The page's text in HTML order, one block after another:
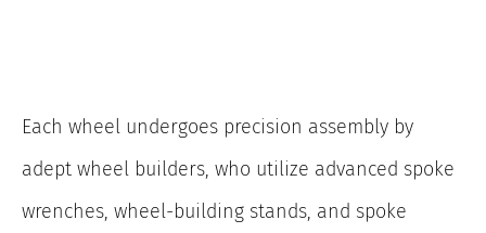
Each wheel undergoes precision assembly by
adept wheel builders, who utilize advanced spoke
wrenches, wheel-building stands, and spoke